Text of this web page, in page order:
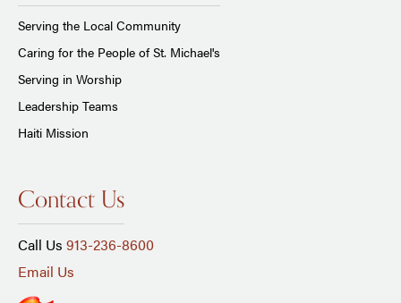
Serving the Local Community
Caring for the People of St. Michael's
Serving in Worship
Leadership Teams
Haiti Mission
Contact Us
Call Us 913-236-8600
Email Us